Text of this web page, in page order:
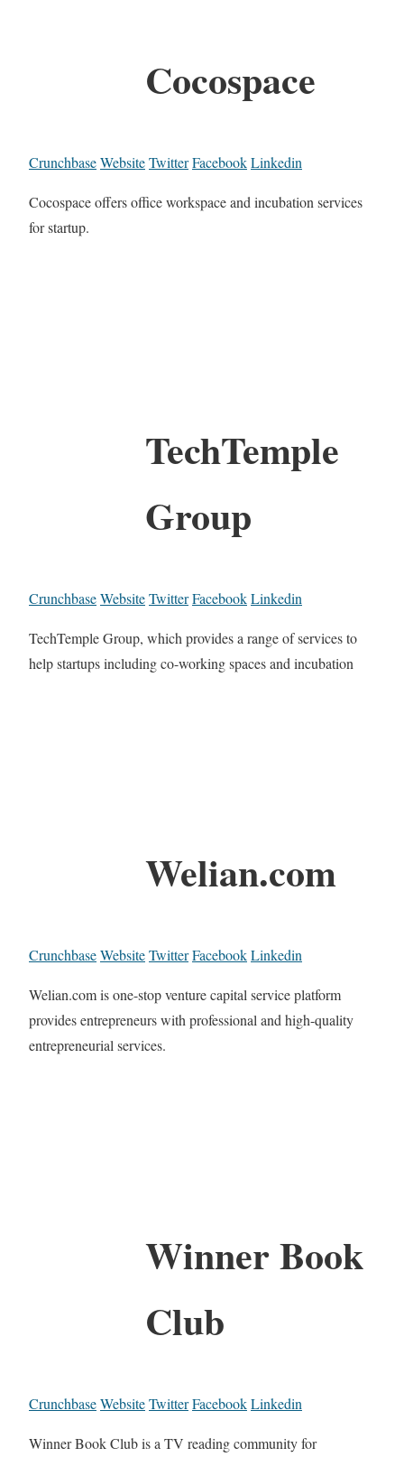
Cocospace
CrunchbaseWebsiteTwitterFacebookLinkedin
Cocospace offers office workspace and incubation services
for startup.
TechTemple
Group
CrunchbaseWebsiteTwitterFacebookLinkedin
TechTemple Group, which provides a range of services to
help startups including co-working spaces and incubation
Welian.com
CrunchbaseWebsiteTwitterFacebookLinkedin
Welian.com is one-stop venture capital service platform
provides entrepreneurs with professional and high-quality
entrepreneurial services.
Winner Book
Club
CrunchbaseWebsiteTwitterFacebookLinkedin
Winner Book Club is a TV reading community for